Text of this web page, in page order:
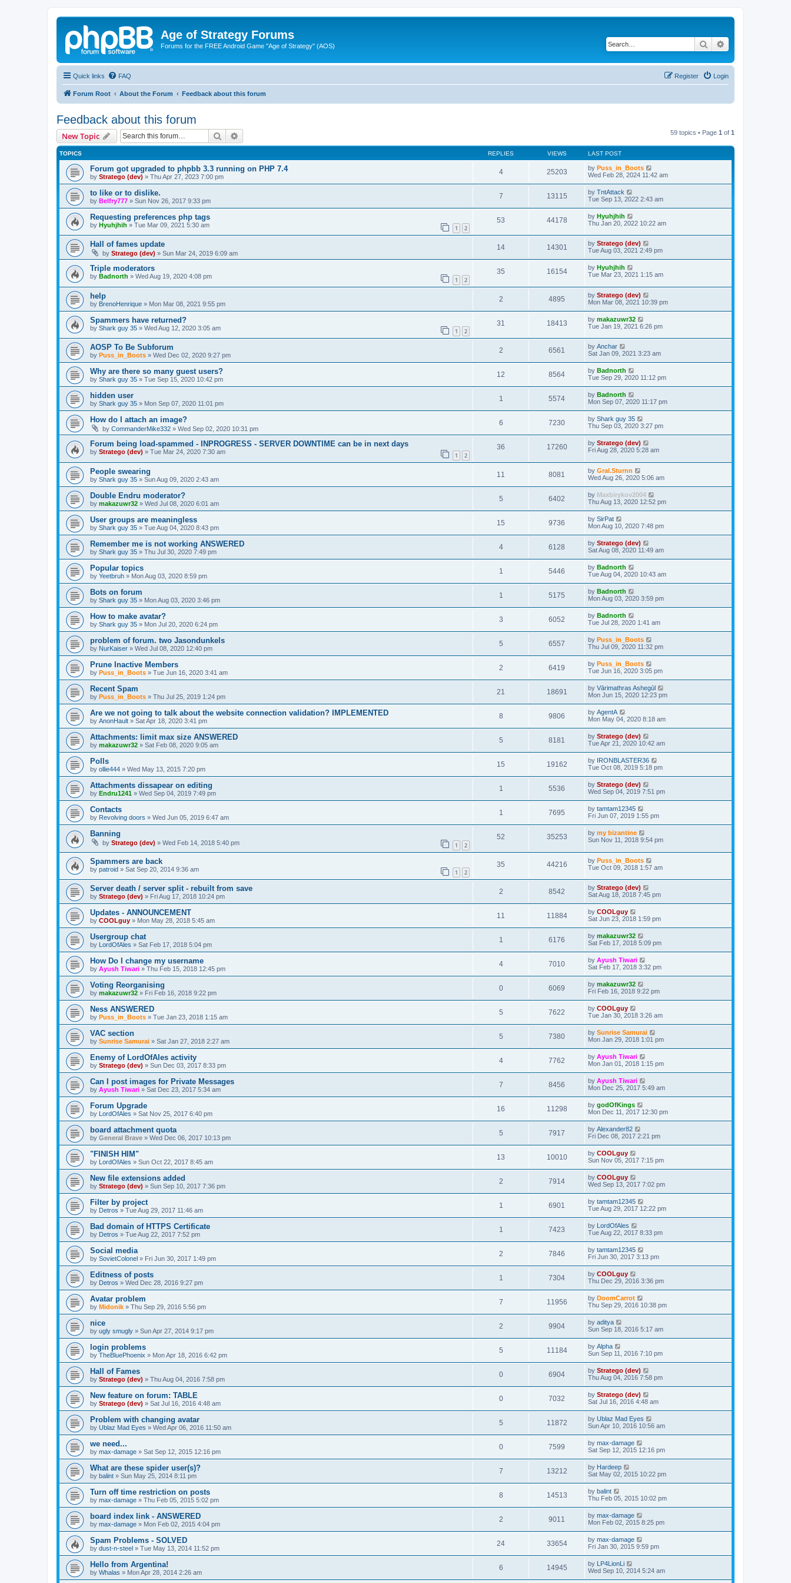
Age of Strategy Forums
Forums for the FREE Android Game "Age of Strategy" (AOS) Search
Quick links FAQ Login
Register
Forum Root About the Forum Feedback about this forum
Feedback about this forum
New Topic Search 59 topics • Page 1 of 1
TOPICS REPLIES VIEWS LAST POST
Forum got upgraded to phpbb 3.3 running on PHP 7.4
by Stratego (dev) » Thu Apr 27, 2023 7:00 pm
4 25203 by Puss_in_Boots
Wed Feb 28, 2024 11:42 am
to like or to dislike.
by Belfry777 » Sun Nov 26, 2017 9:33 pm
7 13115 by TntAttack
Tue Sep 13, 2022 2:43 am
Requesting preferences php tags
by Hyuhjhih » Tue Mar 09, 2021 5:30 am 1 2
53 44178 by Hyuhjhih
Thu Jan 20, 2022 10:22 am
Hall of fames update
by Stratego (dev) » Sun Mar 24, 2019 6:09 am
14 14301 by Stratego (dev)
Tue Aug 03, 2021 2:49 pm
Triple moderators
by Badnorth » Wed Aug 19, 2020 4:08 pm 1 2
35 16154 by Hyuhjhih
Tue Mar 23, 2021 1:15 am
help
by BrenoHenrique » Mon Mar 08, 2021 9:55 pm
2 4895 by Stratego (dev)
Mon Mar 08, 2021 10:39 pm
Spammers have returned?
by Shark guy 35 » Wed Aug 12, 2020 3:05 am 1 2
31 18413 by makazuwr32
Tue Jan 19, 2021 6:26 pm
AOSP To Be Subforum
by Puss_in_Boots » Wed Dec 02, 2020 9:27 pm
2 6561 by Anchar
Sat Jan 09, 2021 3:23 am
Why are there so many guest users?
by Shark guy 35 » Tue Sep 15, 2020 10:42 pm
12 8564 by Badnorth
Tue Sep 29, 2020 11:12 pm
hidden user
by Shark guy 35 » Mon Sep 07, 2020 11:01 pm
1 5574 by Badnorth
Mon Sep 07, 2020 11:17 pm
How do I attach an image?
by CommanderMike332 » Wed Sep 02, 2020 10:31 pm
6 7230 by Shark guy 35
Thu Sep 03, 2020 3:27 pm
Forum being load-spammed - INPROGRESS - SERVER DOWNTIME can be in next days
by Stratego (dev) » Tue Mar 24, 2020 7:30 am 1 2
36 17260 by Stratego (dev)
Fri Aug 28, 2020 5:28 am
People swearing
by Shark guy 35 » Sun Aug 09, 2020 2:43 am
11 8081 by Gral.Sturnn
Wed Aug 26, 2020 5:06 am
Double Endru moderator?
by makazuwr32 » Wed Jul 08, 2020 6:01 am
5 6402 by Maxbirykov2004
Thu Aug 13, 2020 12:52 pm
User groups are meaningless
by Shark guy 35 » Tue Aug 04, 2020 8:43 pm
15 9736 by SirPat
Mon Aug 10, 2020 7:48 pm
Remember me is not working ANSWERED
by Shark guy 35 » Thu Jul 30, 2020 7:49 pm
4 6128 by Stratego (dev)
Sat Aug 08, 2020 11:49 am
Popular topics
by Yeetbruh » Mon Aug 03, 2020 8:59 pm
1 5446 by Badnorth
Tue Aug 04, 2020 10:43 am
Bots on forum
by Shark guy 35 » Mon Aug 03, 2020 3:46 pm
1 5175 by Badnorth
Mon Aug 03, 2020 3:59 pm
How to make avatar?
by Shark guy 35 » Mon Jul 20, 2020 6:24 pm
3 6052 by Badnorth
Tue Jul 28, 2020 1:41 am
problem of forum. two Jasondunkels
by NurKaiser » Wed Jul 08, 2020 12:40 pm
5 6557 by Puss_in_Boots
Thu Jul 09, 2020 11:32 pm
Prune Inactive Members
by Puss_in_Boots » Tue Jun 16, 2020 3:41 am
2 6419 by Puss_in_Boots
Tue Jun 16, 2020 3:05 pm
Recent Spam
by Puss_in_Boots » Thu Jul 25, 2019 1:24 pm
21 18691 by Vārimathras Ashegūl
Mon Jun 15, 2020 12:23 pm
Are we not going to talk about the website connection validation? IMPLEMENTED
by AnonHault » Sat Apr 18, 2020 3:41 pm
8 9806 by AgentA
Mon May 04, 2020 8:18 am
Attachments: limit max size ANSWERED
by makazuwr32 » Sat Feb 08, 2020 9:05 am
5 8181 by Stratego (dev)
Tue Apr 21, 2020 10:42 am
Polls
by ollie444 » Wed May 13, 2015 7:20 pm
15 19162 by IRONBLASTER36
Tue Oct 08, 2019 5:18 pm
Attachments dissapear on editing
by Endru1241 » Wed Sep 04, 2019 7:49 pm
1 5536 by Stratego (dev)
Wed Sep 04, 2019 7:51 pm
Contacts
by Revolving doors » Wed Jun 05, 2019 6:47 am
1 7695 by tamtam12345
Fri Jun 07, 2019 1:55 pm
Banning
by Stratego (dev) » Wed Feb 14, 2018 5:40 pm 1 2
52 35253 by my bizantine
Sun Nov 11, 2018 9:54 pm
Spammers are back
by patroid » Sat Sep 20, 2014 9:36 am 1 2
35 44216 by Puss_in_Boots
Tue Oct 09, 2018 1:57 am
Server death / server split - rebuilt from save
by Stratego (dev) » Fri Aug 17, 2018 10:24 pm
2 8542 by Stratego (dev)
Sat Aug 18, 2018 7:45 pm
Updates - ANNOUNCEMENT
by COOLguy » Mon May 28, 2018 5:45 am
11 11884 by COOLguy
Sat Jun 23, 2018 1:59 pm
Usergroup chat
by LordOfAles » Sat Feb 17, 2018 5:04 pm
1 6176 by makazuwr32
Sat Feb 17, 2018 5:09 pm
How Do I change my username
by Ayush Tiwari » Thu Feb 15, 2018 12:45 pm
4 7010 by Ayush Tiwari
Sat Feb 17, 2018 3:32 pm
Voting Reorganising
by makazuwr32 » Fri Feb 16, 2018 9:22 pm
0 6069 by makazuwr32
Fri Feb 16, 2018 9:22 pm
Ness ANSWERED
by Puss_in_Boots » Tue Jan 23, 2018 1:15 am
5 7622 by COOLguy
Tue Jan 30, 2018 3:26 am
VAC section
by Sunrise Samurai » Sat Jan 27, 2018 2:27 am
5 7380 by Sunrise Samurai
Mon Jan 29, 2018 1:01 pm
Enemy of LordOfAles activity
by Stratego (dev) » Sun Dec 03, 2017 8:33 pm
4 7762 by Ayush Tiwari
Mon Jan 01, 2018 1:15 pm
Can I post images for Private Messages
by Ayush Tiwari » Sat Dec 23, 2017 5:34 am
7 8456 by Ayush Tiwari
Mon Dec 25, 2017 5:49 am
Forum Upgrade
by LordOfAles » Sat Nov 25, 2017 6:40 pm
16 11298 by godOfKings
Mon Dec 11, 2017 12:30 pm
board attachment quota
by General Brave » Wed Dec 06, 2017 10:13 pm
5 7917 by Alexander82
Fri Dec 08, 2017 2:21 pm
"FINISH HIM"
by LordOfAles » Sun Oct 22, 2017 8:45 am
13 10010 by COOLguy
Sun Nov 05, 2017 7:15 pm
New file extensions added
by Stratego (dev) » Sun Sep 10, 2017 7:36 pm
2 7914 by COOLguy
Wed Sep 13, 2017 7:02 pm
Filter by project
by Detros » Tue Aug 29, 2017 11:46 am
1 6901 by tamtam12345
Tue Aug 29, 2017 12:22 pm
Bad domain of HTTPS Certificate
by Detros » Tue Aug 22, 2017 7:52 pm
1 7423 by
LordOfAles
Tue Aug 22, 2017 8:33 pm
Social media
by SovietColonel » Fri Jun 30, 2017 1:49 pm
2 7846 by tamtam12345
Fri Jun 30, 2017 3:13 pm
Editness of posts
by Detros » Wed Dec 28, 2016 9:27 pm
1 7304 by COOLguy
Thu Dec 29, 2016 3:36 pm
Avatar problem
by Midonik » Thu Sep 29, 2016 5:56 pm
7 11956 by DoomCarrot
Thu Sep 29, 2016 10:38 pm
nice
by ugly smugly » Sun Apr 27, 2014 9:17 pm
2 9904 by aditya
Sun Sep 18, 2016 5:17 am
login problems
by TheBluePhoenix » Mon Apr 18, 2016 6:42 pm
5 11184 by Alpha
Sun Sep 11, 2016 7:10 pm
Hall of Fames
by Stratego (dev) » Thu Aug 04, 2016 7:58 pm
0 6904 by Stratego (dev)
Thu Aug 04, 2016 7:58 pm
New feature on forum: TABLE
by Stratego (dev) » Sat Jul 16, 2016 4:48 am
0 7032 by Stratego (dev)
Sat Jul 16, 2016 4:48 am
Problem with changing avatar
by Ublaz Mad Eyes » Wed Apr 06, 2016 11:50 am
5 11872 by Ublaz Mad Eyes
Sun Apr 10, 2016 10:56 am
we need...
by max-damage » Sat Sep 12, 2015 12:16 pm
0 7599 by max-damage
Sat Sep 12, 2015 12:16 pm
What are these spider user(s)?
by balint » Sun May 25, 2014 8:11 pm
7 13212 by Hardeep
Sat May 02, 2015 10:22 pm
Turn off time restriction on posts
by max-damage » Thu Feb 05, 2015 5:02 pm
8 14513 by balint
Thu Feb 05, 2015 10:02 pm
board index link - ANSWERED
by max-damage » Mon Feb 02, 2015 4:04 pm
2 9011 by max-damage
Mon Feb 02, 2015 8:25 pm
Spam Problems - SOLVED
by dust-n-steel » Tue May 13, 2014 11:52 pm
24 33654 by max-damage
Fri Jan 30, 2015 9:59 pm
Hello from Argentina!
by Whalas » Mon Apr 28, 2014 2:26 am
6 14945 by
LP4LionLi
Wed Sep 10, 2014 5:24 am